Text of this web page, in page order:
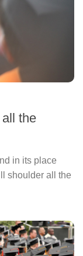
all the
in its place
shoulder all the